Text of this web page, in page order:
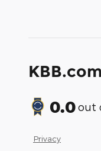
0.0out
Privacy